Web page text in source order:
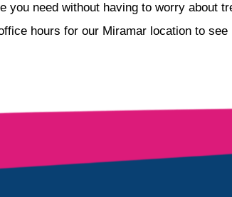
you need without having to worry about
hours for our Miramar location to